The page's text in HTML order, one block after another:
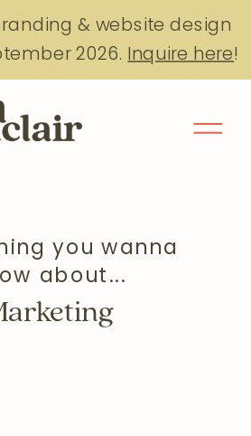
& website design
2026. Inquire here!
you wanna
about...